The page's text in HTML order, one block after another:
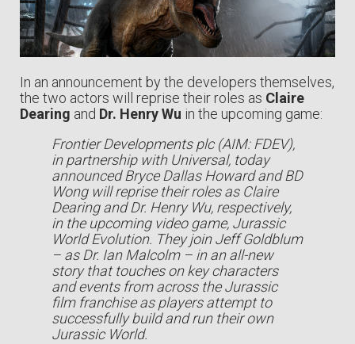
In an announcement by the developers themselves,
the two actors will reprise their roles as Claire
Dearing and Dr. Henry Wu in the upcoming game:
Frontier Developments plc (AIM: FDEV),
in partnership with Universal, today
announced Bryce Dallas Howard and BD
Wong will reprise their roles as Claire
Dearing and Dr. Henry Wu, respectively,
in the upcoming video game, Jurassic
World Evolution. They join Jeff Goldblum
– as Dr. Ian Malcolm – in an all-new
story that touches on key characters
and events from across the Jurassic
film franchise as players attempt to
successfully build and run their own
Jurassic World.